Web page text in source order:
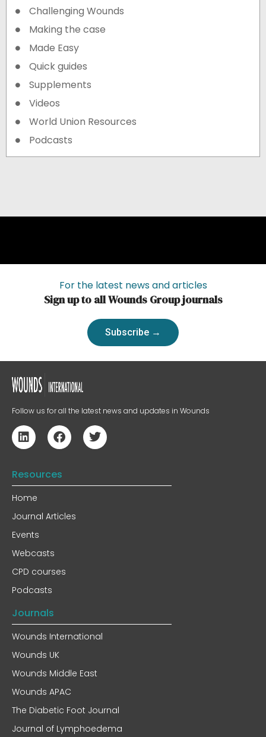
Challenging Wounds
Making the case
Made Easy
Quick guides
Supplements
Videos
World Union Resources
Podcasts
For the latest news and articles
Sign up to all Wounds Group journals
Subscribe →
Follow us for all the latest news and updates in Wounds
Resources
Home
Journal Articles
Events
Webcasts
CPD courses
Podcasts
Journals
Wounds International
Wounds UK
Wounds Middle East
Wounds APAC
The Diabetic Foot Journal
Journal of Lymphoedema